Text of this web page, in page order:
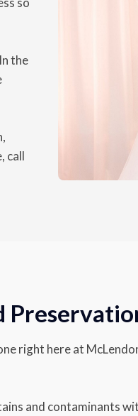
the
call
right here at
and contaminants